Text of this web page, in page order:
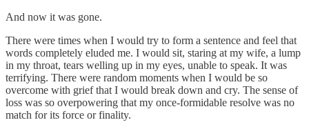
And now it was gone.
There were times when I would try to form a sentence and feel that
words completely eluded me. I would sit, staring at my wife, a lump
in my throat, tears welling up in my eyes, unable to speak. It was
terrifying. There were random moments when I would be so
overcome with grief that I would break down and cry. The sense of
loss was so overpowering that my once-formidable resolve was no
match for its force or finality.